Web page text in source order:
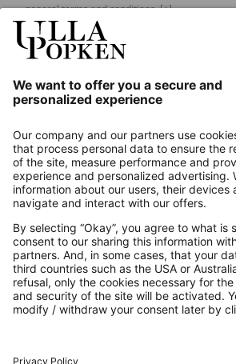
general terms and conditions.[+]
About us
Contact
Payments
Secure Connection with
Additional online shops